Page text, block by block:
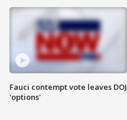
Fauci contempt vote leaves DOJ
'options'